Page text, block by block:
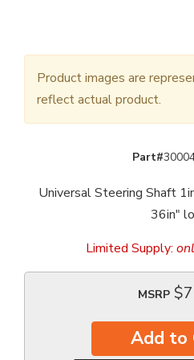
Product images are
reflect actual product.
Part#
Universal Steering Shaft
36in"
Limited Supply:
MSRP
Add to